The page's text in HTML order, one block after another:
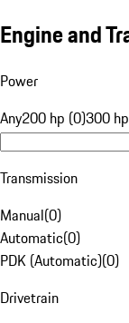
Engine and
Power
Any200 hp (0)300
Transmission
Manual(0)
Automatic(0)
PDK (Automatic)(0)
Drivetrain